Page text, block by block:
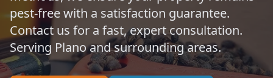
pest-free with a satisfaction guarantee.
Contact us for a fast, expert consultation.
Serving Plano and surrounding areas.